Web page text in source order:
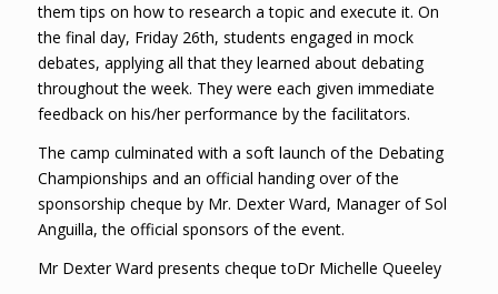
them tips on how to research a topic and execute it. On
the final day, Friday 26th, students engaged in mock
debates, applying all that they learned about debating
throughout the week. They were each given immediate
feedback on his/her performance by the facilitators.
The camp culminated with a soft launch of the Debating
Championships and an official handing over of the
sponsorship cheque by Mr. Dexter Ward, Manager of Sol
Anguilla, the official sponsors of the event.
Mr Dexter Ward presents cheque toDr Michelle Queeley